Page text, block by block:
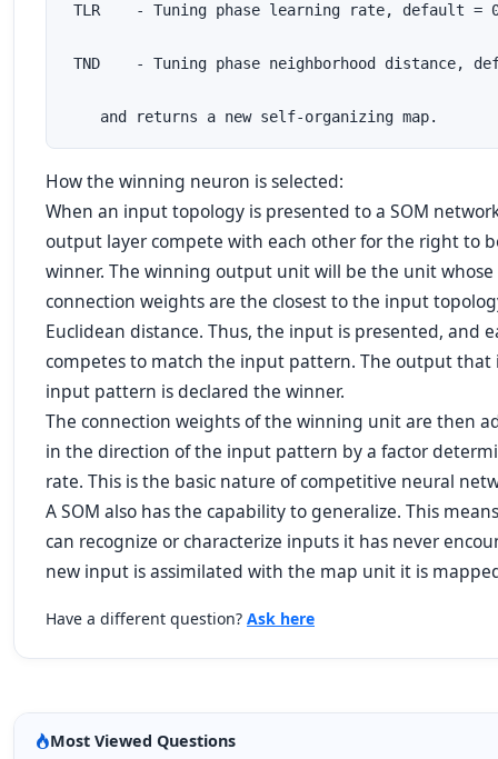
TLR    - Tuning phase learning rate, default =
TND    - Tuning phase neighborhood distance,
    and returns a new self-organizing map.
How the winning neuron is selected:
When an input topology is presented to a SOM
output layer compete with each other for the right to
winner. The winning output unit will be the unit
connection weights are the closest to the input
Euclidean distance. Thus, the input is presented, and
competes to match the input pattern. The output that
input pattern is declared the winner.
The connection weights of the winning unit are then
in the direction of the input pattern by a factor
rate. This is the basic nature of competitive neural
A SOM also has the capability to generalize. This
can recognize or characterize inputs it has never
new input is assimilated with the map unit it is
Have a different question? Ask here
Most Viewed Questions